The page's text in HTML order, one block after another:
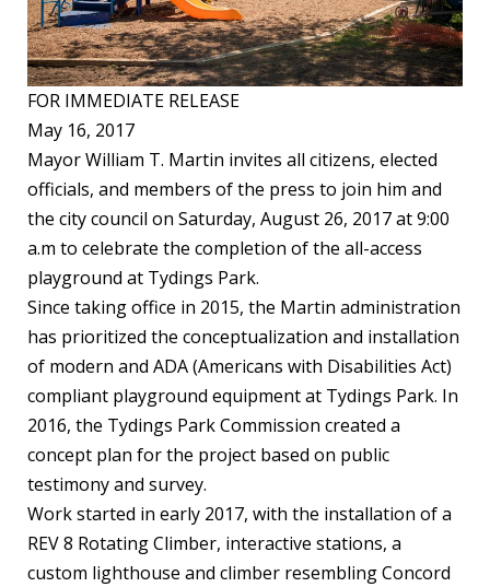
FOR IMMEDIATE RELEASE
May 16, 2017
Mayor William T. Martin invites all citizens, elected
officials, and members of the press to join him and
the city council on Saturday, August 26, 2017 at 9:00
a.m to celebrate the completion of the all-access
playground at Tydings Park.
Since taking office in 2015, the Martin administration
has prioritized the conceptualization and installation
of modern and ADA (Americans with Disabilities Act)
compliant playground equipment at Tydings Park. In
2016, the Tydings Park Commission created a
concept plan for the project based on public
testimony and survey.
Work started in early 2017, with the installation of a
REV 8 Rotating Climber, interactive stations, a
custom lighthouse and climber resembling Concord